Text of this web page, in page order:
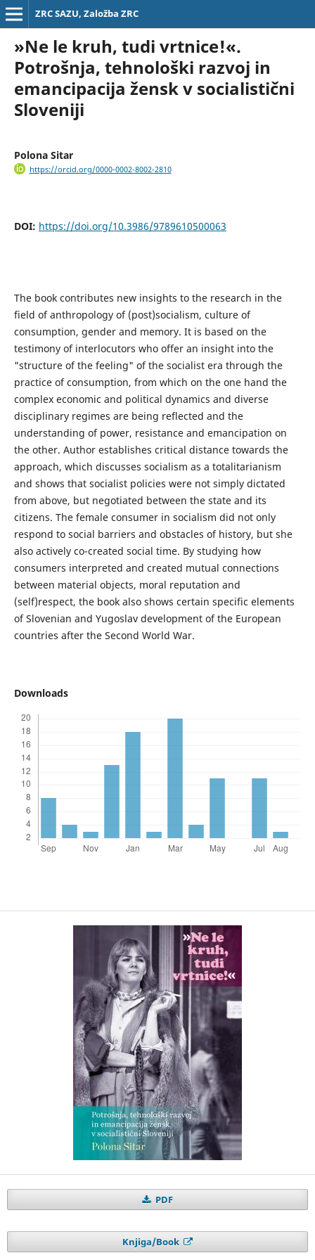
ZRC SAZU, Založba ZRC
»Ne le kruh, tudi vrtnice!«.
Potrošnja, tehnološki razvoj in
emancipacija žensk v socialistični
Sloveniji
Polona Sitar
https://orcid.org/0000-0002-8002-2810
DOI: https://doi.org/10.3986/9789610500063
The book contributes new insights to the research in the
field of anthropology of (post)socialism, culture of
consumption, gender and memory. It is based on the
testimony of interlocutors who offer an insight into the
"structure of the feeling" of the socialist era through the
practice of consumption, from which on the one hand the
complex economic and political dynamics and diverse
disciplinary regimes are being reflected and the
understanding of power, resistance and emancipation on
the other. Author establishes critical distance towards the
approach, which discusses socialism as a totalitarianism
and shows that socialist policies were not simply dictated
from above, but negotiated between the state and its
citizens. The female consumer in socialism did not only
respond to social barriers and obstacles of history, but she
also actively co-created social time. By studying how
consumers interpreted and created mutual connections
between material objects, moral reputation and
(self)respect, the book also shows certain specific elements
of Slovenian and Yugoslav development of the European
countries after the Second World War.
Downloads
PDF
Knjiga/Book